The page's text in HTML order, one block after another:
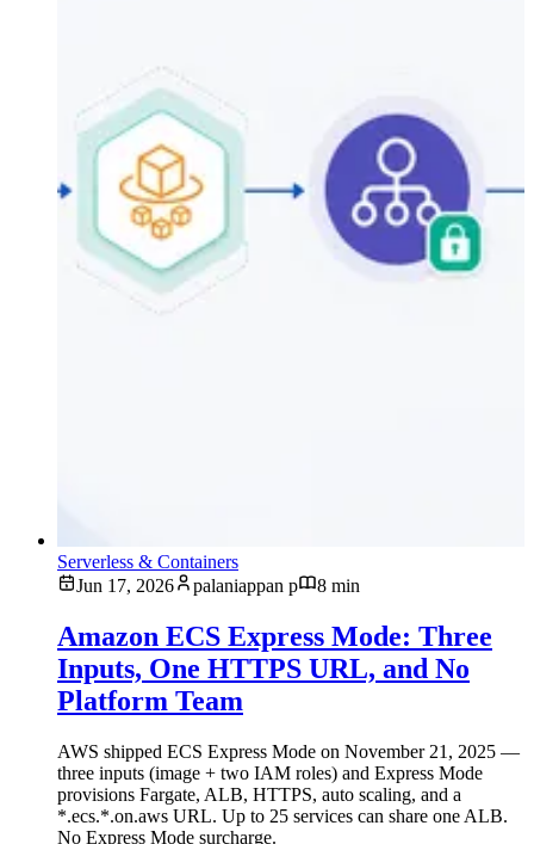
Serverless & Containers
Jun 17, 2026
palaniappan p 8 min
Amazon ECS Express Mode: Three
Inputs, One HTTPS URL, and No
Platform Team
AWS shipped ECS Express Mode on November 21, 2025 —
three inputs (image + two IAM roles) and Express Mode
provisions Fargate, ALB, HTTPS, auto scaling, and a
*.ecs.*.on.aws URL. Up to 25 services can share one ALB.
No Express Mode surcharge.